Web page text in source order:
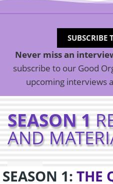
SUBSCRIBE
Never miss an
subscribe to our Good
upcoming interviews
SEASON 1
AND
SEASON 1: THE